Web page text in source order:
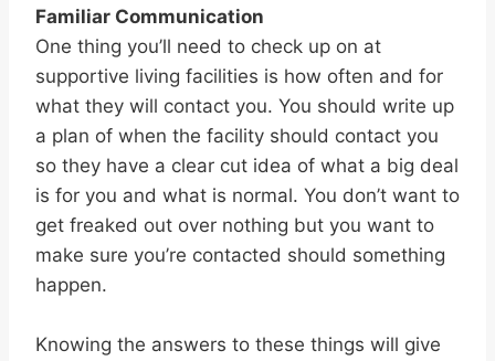
Familiar Communication
One thing you’ll need to check up on at
supportive living facilities is how often and for
what they will contact you. You should write up
a plan of when the facility should contact you
so they have a clear cut idea of what a big deal
is for you and what is normal. You don’t want to
get freaked out over nothing but you want to
make sure you’re contacted should something
happen.
Knowing the answers to these things will give